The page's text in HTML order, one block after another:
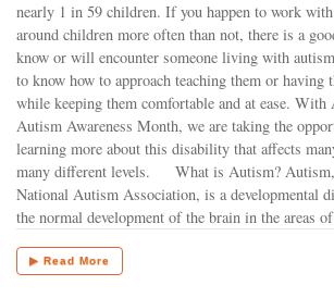
nearly 1 in 59 children. If you happen to work
around children more often than not, there is a
know or will encounter someone living with
to know how to approach teaching them or having
while keeping them comfortable and at ease.
Autism Awareness Month, we are taking the
learning more about this disability that affects
many different levels. What is Autism? Autism,
National Autism Association, is a developmental
the normal development of the brain in the areas
▶ Read More